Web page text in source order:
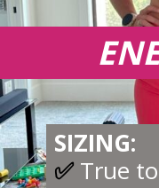
SIZING:
✅ True